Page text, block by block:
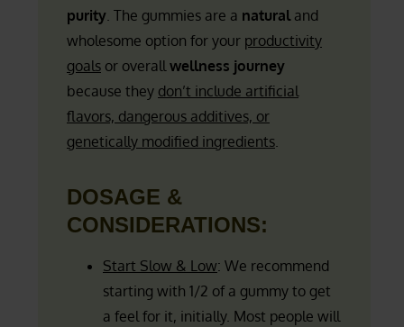
purity . The gummies are a naturaland
wholesome option for your productivity
goals or overall wellness journey
because they don’t include artificial
flavors, dangerous additives, or
genetically modified ingredients
DOSAGE &
CONSIDERATIONS:
Start Slow & Low: We recommend
starting with 1/2 of a gummy to get
a feel for it, initially. Most people will